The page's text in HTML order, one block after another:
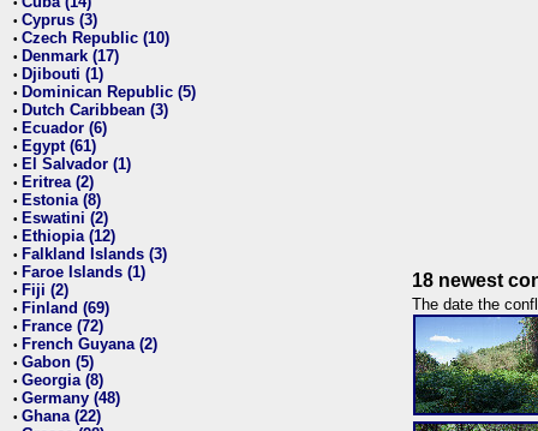
• Cyprus (3)
• Czech Republic (10)
• Denmark (17)
• Djibouti (1)
• Dominican Republic (5)
• Dutch Caribbean (3)
• Ecuador (6)
• Egypt (61)
• El Salvador (1)
• Eritrea (2)
• Estonia (8)
• Eswatini (2)
• Ethiopia (12)
• Falkland Islands (3)
• Faroe Islands (1)
• Fiji (2)
• Finland (69)
• France (72)
• French Guyana (2)
• Gabon (5)
• Georgia (8)
• Germany (48)
• Ghana (22)
18 newest
The date the